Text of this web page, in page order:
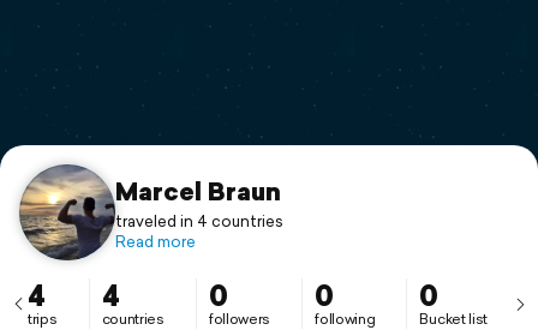
Flyover video
Support
Marcel Braun
traveled in 4 countries
Read more
4
trips
4
countries
0
followers
0
following
0
Bucket list